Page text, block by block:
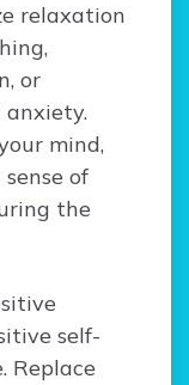
relaxation
or
mind,
of
the
self-
Replace